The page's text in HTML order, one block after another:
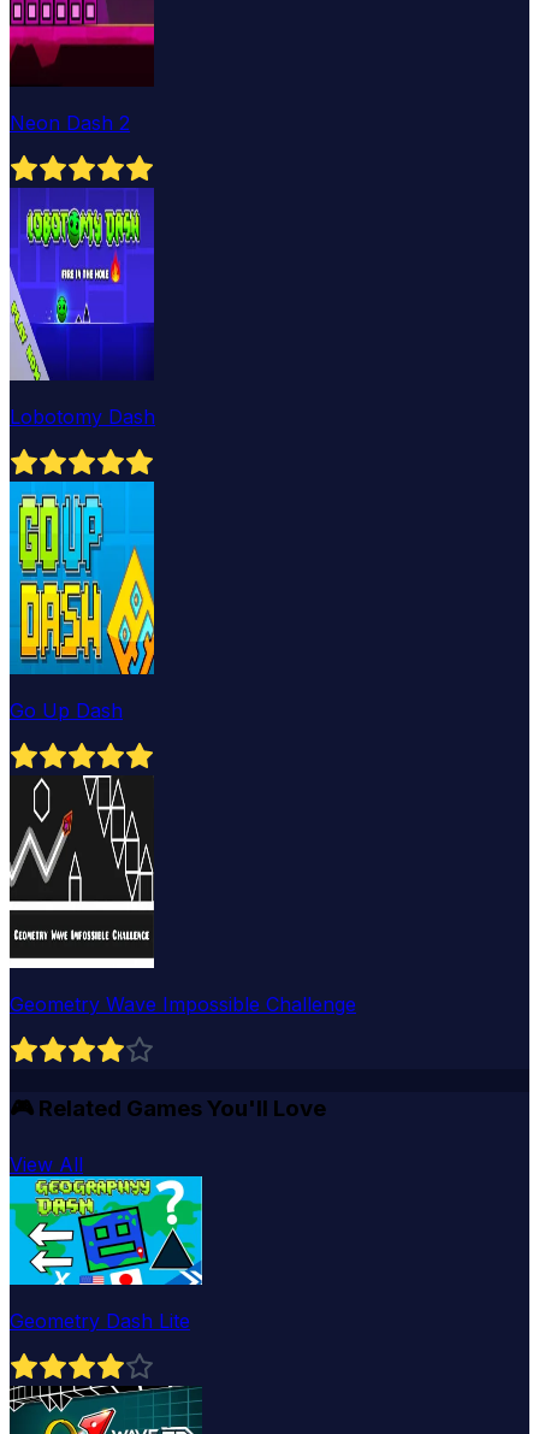
Neon Dash 2
Lobotomy Dash
Go Up Dash
Geometry Wave Impossible Challenge
🎮 Related Games You'll Love
View All
Geometry Dash Lite